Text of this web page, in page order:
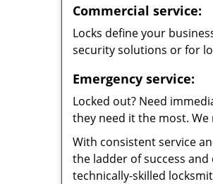
Commercial service:
Locks define your
security solutions or for
Emergency service:
Locked out? Need
they need it the most.
With consistent service
the ladder of success
technically-skilled